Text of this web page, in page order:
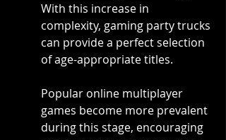
With this increase in
complexity, gaming party trucks
can provide a perfect selection
of age-appropriate titles.
Popular online multiplayer
games become more prevalent
during this stage, encouraging